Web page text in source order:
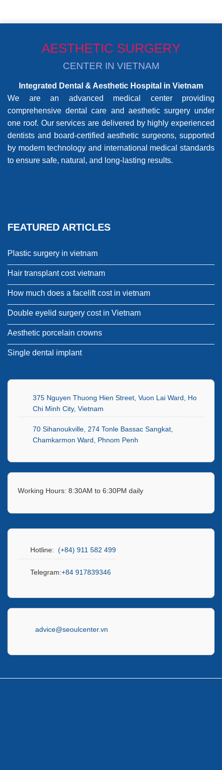
AESTHETIC SURGERY
CENTER IN VIETNAM
Integrated Dental & Aesthetic Hospital in Vietnam
We are an advanced medical center providing
comprehensive dental care and aesthetic surgery under
one roof. Our services are delivered by highly experienced
dentists and board-certified aesthetic surgeons, supported
by modern technology and international medical standards
to ensure safe, natural, and long-lasting results.
FEATURED ARTICLES
Plastic surgery in vietnam
Hair transplant cost vietnam
How much does a facelift cost in vietnam
Double eyelid surgery cost in Vietnam
Aesthetic porcelain crowns
Single dental implant
375 Nguyen Thuong Hien Street, Vuon Lai Ward, Ho
Chi Minh City, Vietnam
70 Sihanoukville, 274 Tonle Bassac Sangkat,
Chamkarmon Ward, Phnom Penh
Working Hours: 8:30AM to 6:30PM daily
Hotline: (+84) 911 582 499
Telegram:+84 917839346
advice@seoulcenter.vn